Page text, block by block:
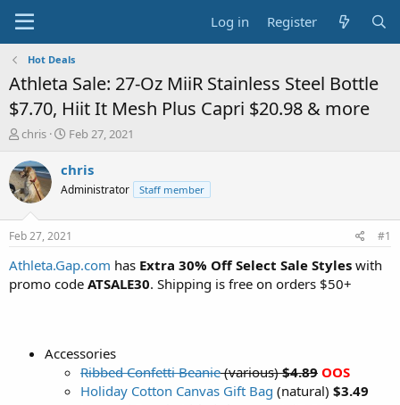
Log in Register
Hot Deals
Athleta Sale: 27-Oz MiiR Stainless Steel Bottle
$7.70, Hiit It Mesh Plus Capri $20.98 & more
T
r
e
a
s
t
a
t
chris
S
a
t
a
t
e
Feb 27, 2021
chris
Administrator Staff member
Feb 27, 2021 #1
Athleta.Gap.com has Extra 30% Off Select Sale Styles with
promo code ATSALE30. Shipping is free on orders $50+
Accessories
Ribbed Confetti Beanie(various)$4.89 OOS
Holiday Cotton Canvas Gift Bag (natural) $3.49